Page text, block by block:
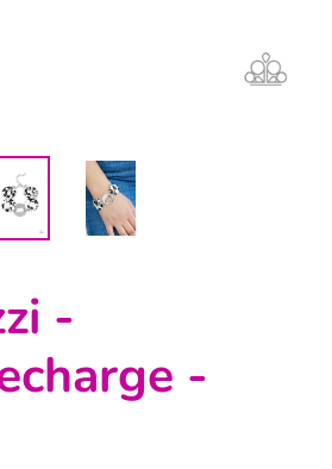
-
-